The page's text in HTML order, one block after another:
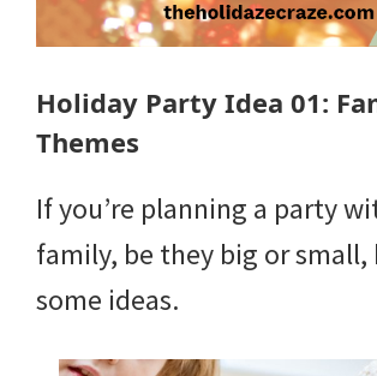
Holiday Party Idea 01:
Themes
If you’re planning a party
family, be they big or small,
some ideas.